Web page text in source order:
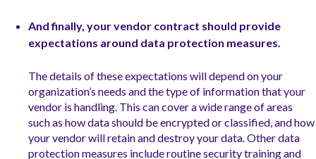
And finally, your vendor contract should provide
expectations around data protection measures.
The details of these expectations will depend on your
organization’s needs and the type of information that your
vendor is handling. This can cover a wide range of areas
such as how data should be encrypted or classified, and how
your vendor will retain and destroy your data. Other data
protection measures include routine security training and